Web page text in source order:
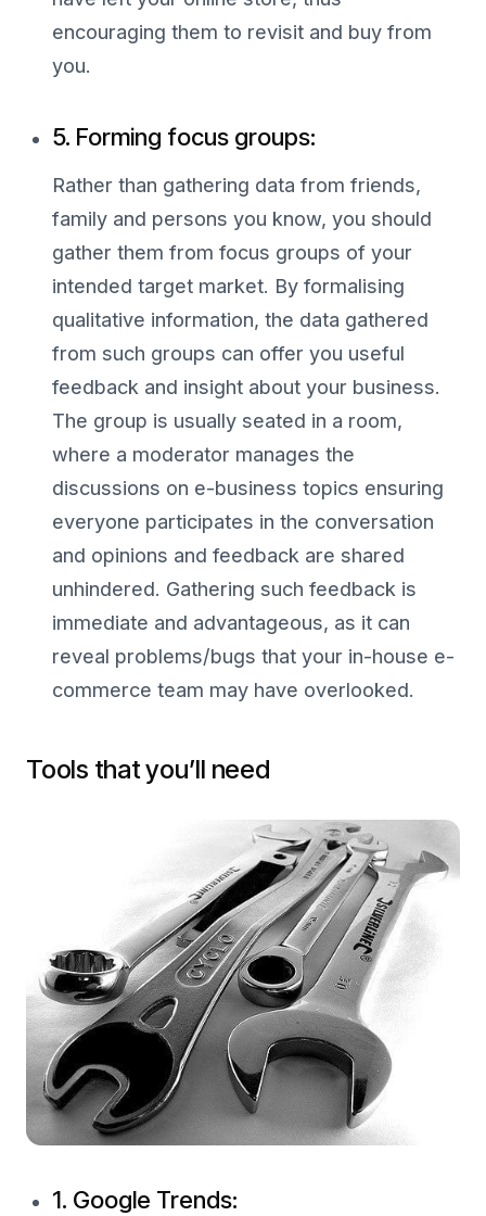
encouraging them to revisit and buy from
you.
5. Forming focus groups:
Rather than gathering data from friends,
family and persons you know, you should
gather them from focus groups of your
intended target market. By formalising
qualitative information, the data gathered
from such groups can offer you useful
feedback and insight about your business.
The group is usually seated in a room,
where a moderator manages the
discussions on e-business topics ensuring
everyone participates in the conversation
and opinions and feedback are shared
unhindered. Gathering such feedback is
immediate and advantageous, as it can
reveal problems/bugs that your in-house e-
commerce team may have overlooked.
Tools that you’ll need
1. Google Trends: